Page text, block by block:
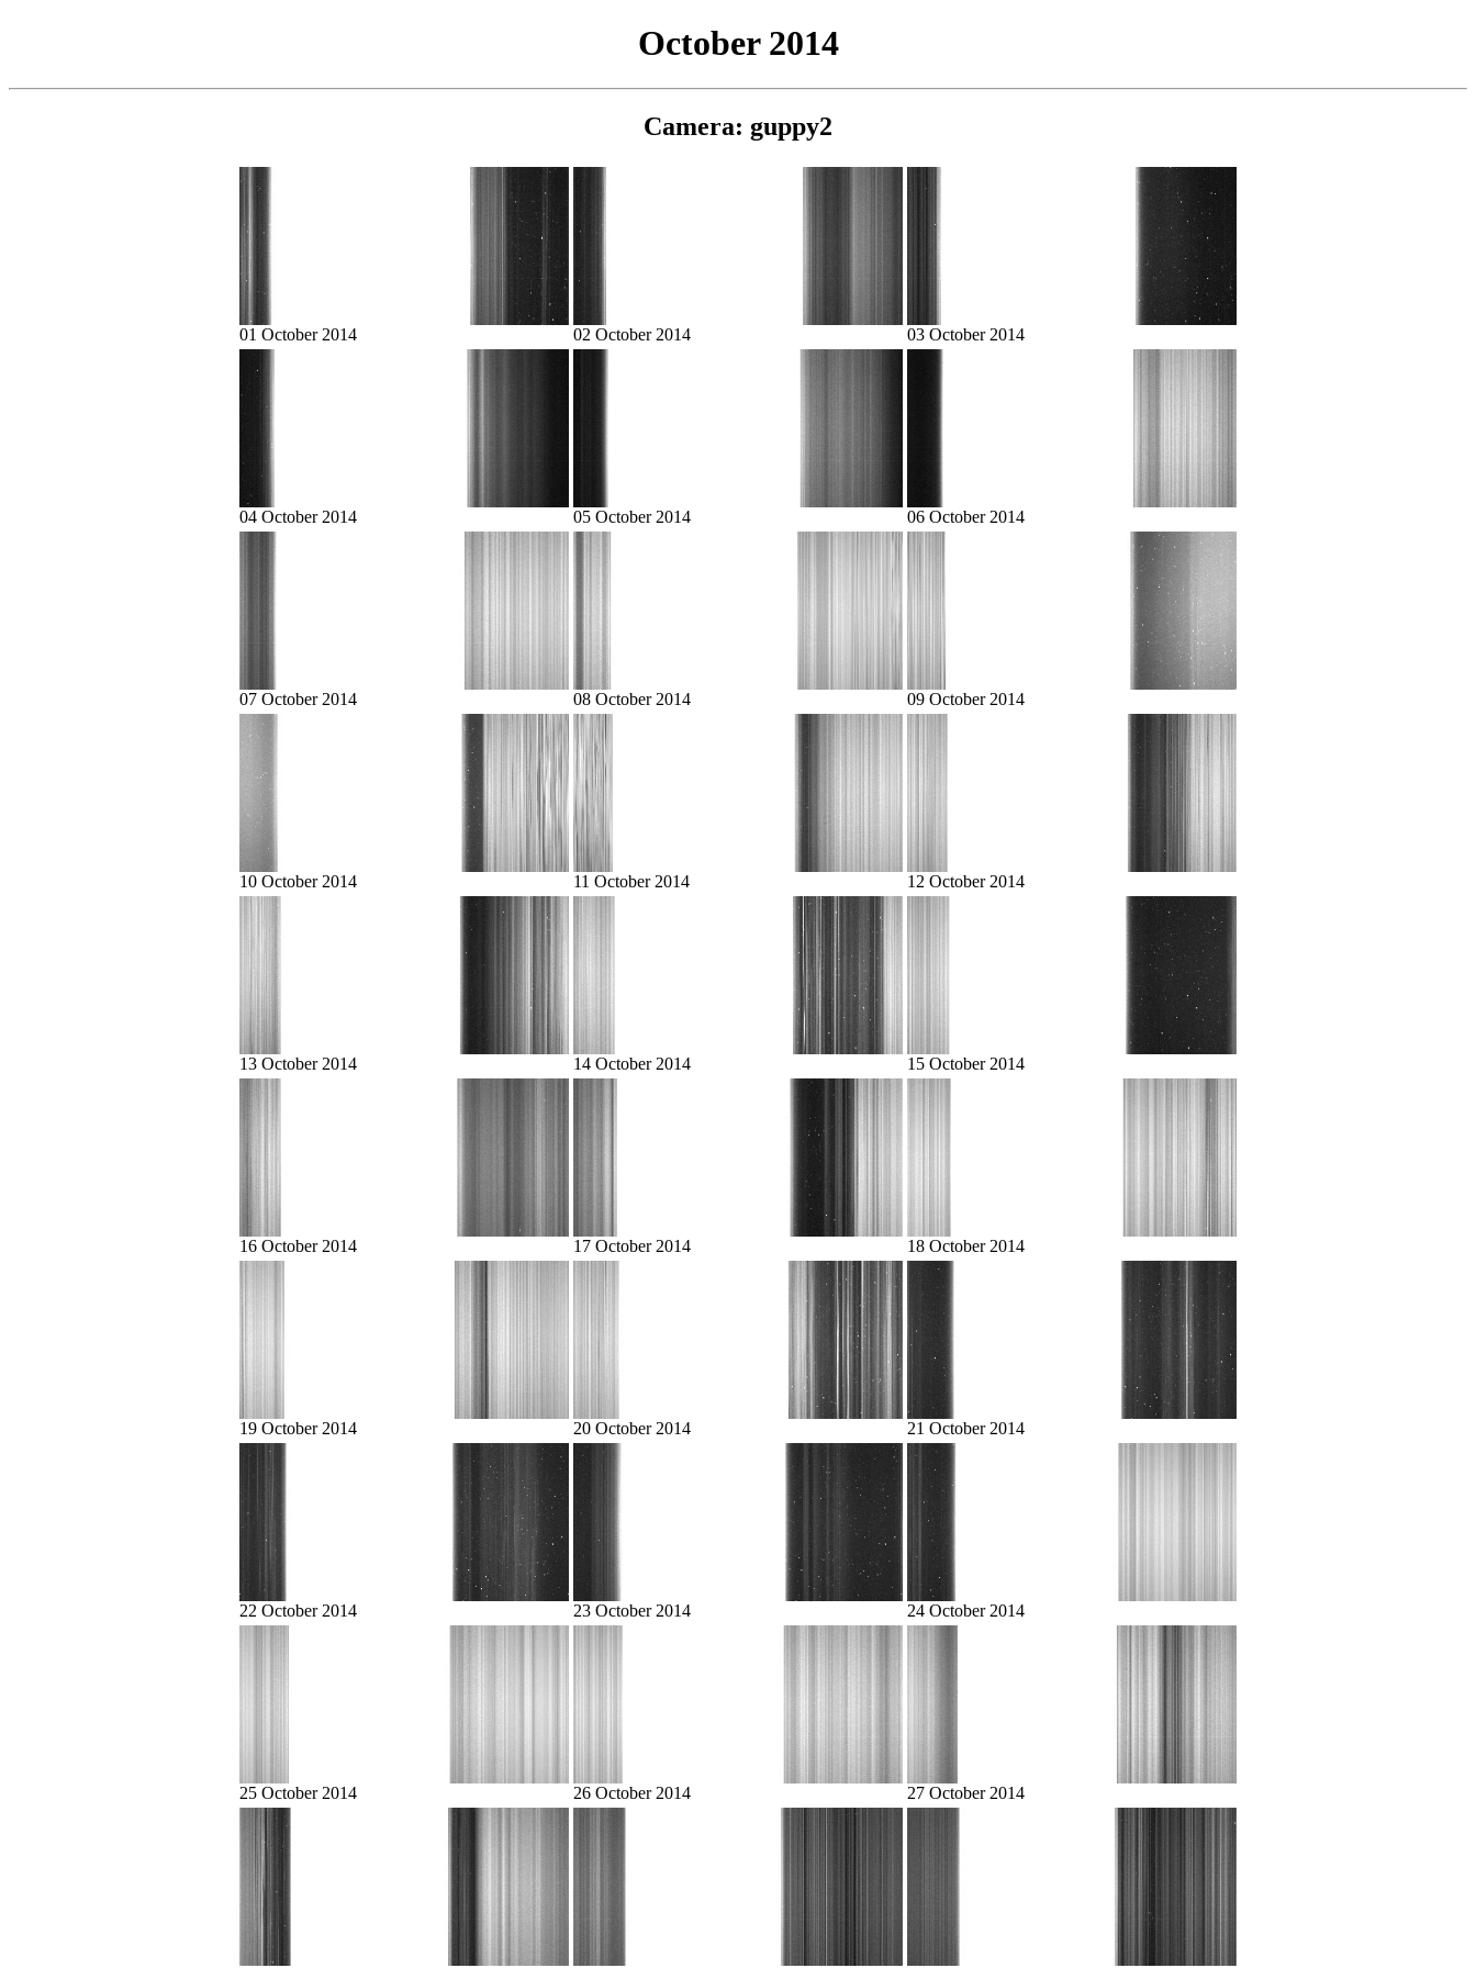
October 2014
Camera: guppy2
01 October 2014 02 October 2014 03 October 2014
04 October 2014 05 October 2014 06 October 2014
07 October 2014 08 October 2014 09 October 2014
10 October 2014 11 October 2014 12 October 2014
13 October 2014 14 October 2014 15 October 2014
16 October 2014 17 October 2014 18 October 2014
19 October 2014 20 October 2014 21 October 2014
22 October 2014 23 October 2014 24 October 2014
25 October 2014 26 October 2014 27 October 2014